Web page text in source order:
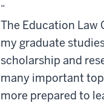
“
The Education
my graduate
scholarship and
many important
more prepared to